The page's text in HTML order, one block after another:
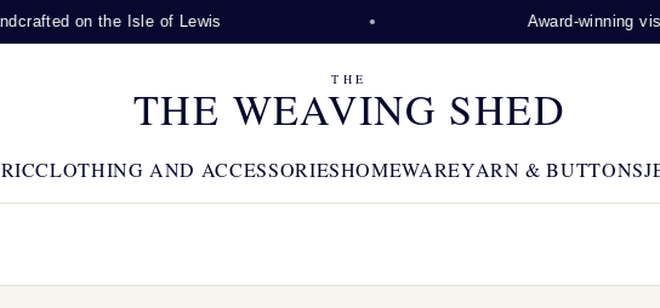
the Isle of Lewis Award-winning visitor
THE
THE WEAVING SHED
CLOTHING AND ACCESSORIESHOMEWAREYARN & BUTTONS